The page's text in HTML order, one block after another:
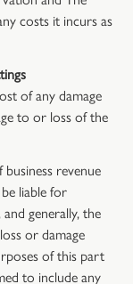
costs it incurs as
of any damage
to or loss of the
revenue
liable for
generally, the
or damage
of this part
to include any